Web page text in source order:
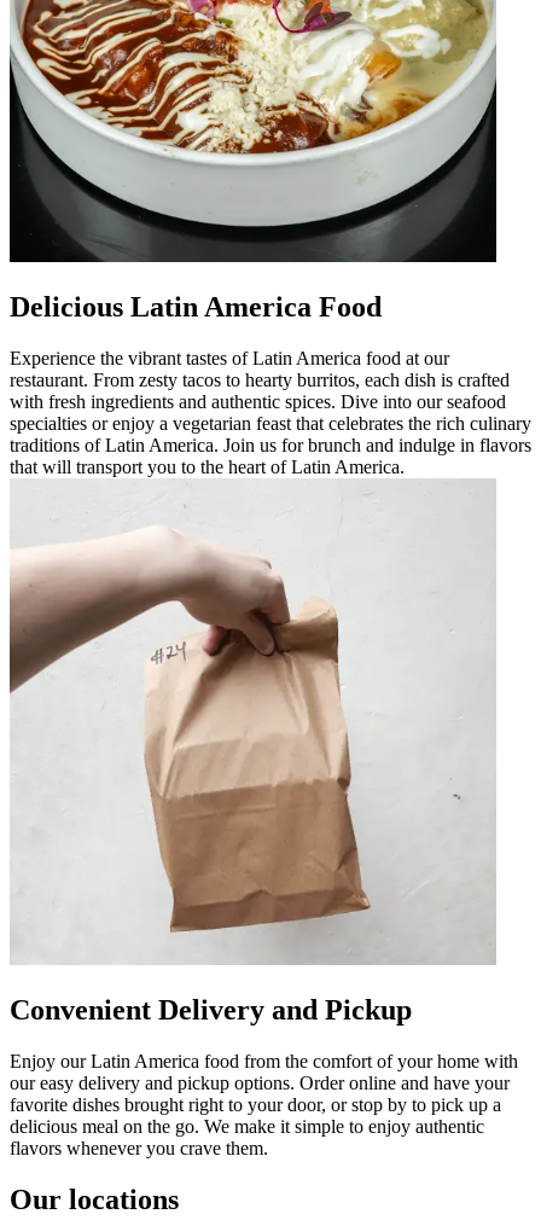
Delicious Latin America Food
Experience the vibrant tastes of Latin America food at our
restaurant. From zesty tacos to hearty burritos, each dish is crafted
with fresh ingredients and authentic spices. Dive into our seafood
specialties or enjoy a vegetarian feast that celebrates the rich culinary
traditions of Latin America. Join us for brunch and indulge in flavors
that will transport you to the heart of Latin America.
Convenient Delivery and Pickup
Enjoy our Latin America food from the comfort of your home with
our easy delivery and pickup options. Order online and have your
favorite dishes brought right to your door, or stop by to pick up a
delicious meal on the go. We make it simple to enjoy authentic
flavors whenever you crave them.
Our locations